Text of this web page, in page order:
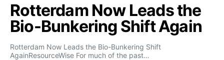
Rotterdam Now Leads the
Bio-Bunkering Shift Again
Rotterdam Now Leads the Bio-Bunkering Shift
AgainResourceWise For much of the past…